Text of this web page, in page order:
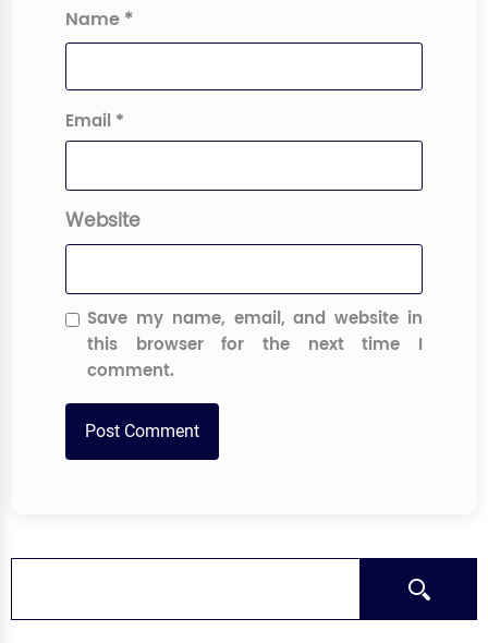
Name *
Email *
Website
Save my name, email, and website in
this browser for the next time I
comment.
Search